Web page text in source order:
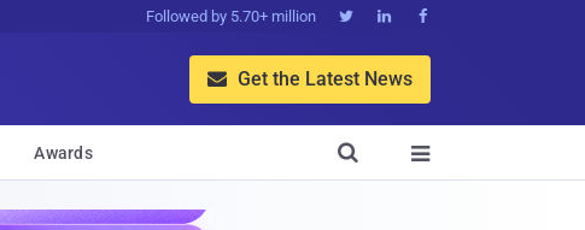
Followed by 5.70+ million   
 Get the Latest News
Awards 
